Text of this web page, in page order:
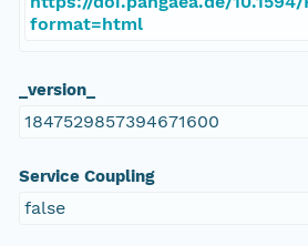
format=html
_version_
1847529857394671600
Service Coupling
false